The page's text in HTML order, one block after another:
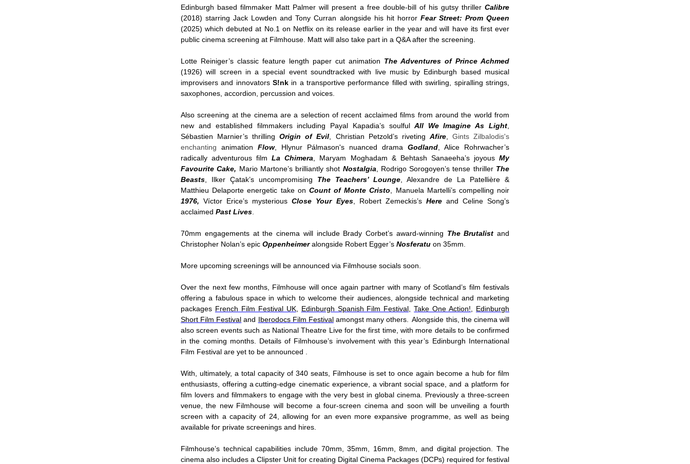
Edinburgh based filmmaker Matt Palmer will present a free double-bill of his gutsy thriller Calibre
(2018) starring Jack Lowden and Tony Curran alongside his hit horror Fear Street: Prom Queen
(2025) which debuted at No.1 on Netflix on its release earlier in the year and will have its first ever
public cinema screening at Filmhouse. Matt will also take part in a Q&A after the screening.
Lotte Reiniger’s classic feature length paper cut animation The Adventures of Prince Achmed
(1926) will screen in a special event soundtracked with live music by Edinburgh based musical
improvisers and innovators S!nk in a transportive performance filled with swirling, spiralling strings,
saxophones, accordion, percussion and voices.
Also screening at the cinema are a selection of recent acclaimed films from around the world from
new and established filmmakers including Payal Kapadia’s soulfulAll We Imagine As Light
Sébastien Marnier’s thrillingOrigin of Evil , Christian Petzold’s riveting Afire, Gints Zilbalodis's
enchanting animation Flow, Hlynur Pálmason's nuanced drama Godland , Alice Rohrwacher’s
radically adventurous filmLa Chimera , Maryam Moghadam & Behtash Sanaeeha’s joyousMy
Favourite Cake, Mario Martone’s brilliantly shot Nostalgia , Rodrigo Sorogoyen’s tense thriller The
Beasts , Ilker Çatak’s uncompromising The Teachers’ Lounge , Alexandre de La Patellière &
Matthieu Delaporte energetic take on Count of Monte Cristo , Manuela Martelli’s compelling noir
1976, Víctor Erice’s mysteriousClose Your Eyes, Robert Zemeckis’s Here and Celine Song’s
acclaimed Past Lives
70mm engagements at the cinema will include Brady Corbet’s award-winning The Brutalist and
Christopher Nolan’s epic Oppenheimeralongside Robert Egger’s Nosferatu on 35mm.
More upcoming screenings will be announced via Filmhouse socials soon.
Over the next few months, Filmhouse will once again partner with many of Scotland’s film festivals
offering a fabulous space in which to welcome their audiences, alongside technical and marketing
packages French Film Festival UK, Edinburgh Spanish Film Festival, Take One Action!
Edinburgh
Short Film Festival and Iberodocs Film Festivalamongst many others. Alongside this, the cinema will
also screen events such as National Theatre Live for the first time, with more details to be confirmed
in the coming months. Details of Filmhouse’s involvement with this year’s Edinburgh International
Film Festival are yet to be announced .
With, ultimately, a total capacity of 340 seats, Filmhouse is set to once again become a hub for film
enthusiasts, offering a cutting-edge cinematic experience, a vibrant social space, and a platform for
film lovers and filmmakers to engage with the very best in global cinema. Previously a three-screen
venue, the new Filmhouse will become a four-screen cinema and soon will be unveiling a fourth
screen with a capacity of 24, allowing for an even more expansive programme, as well as being
available for private screenings and hires.
Filmhouse’s technical capabilities include 70mm, 35mm, 16mm, 8mm, and digital projection. The
cinema also includes a Clipster Unit for creating Digital Cinema Packages (DCPs) required for festival